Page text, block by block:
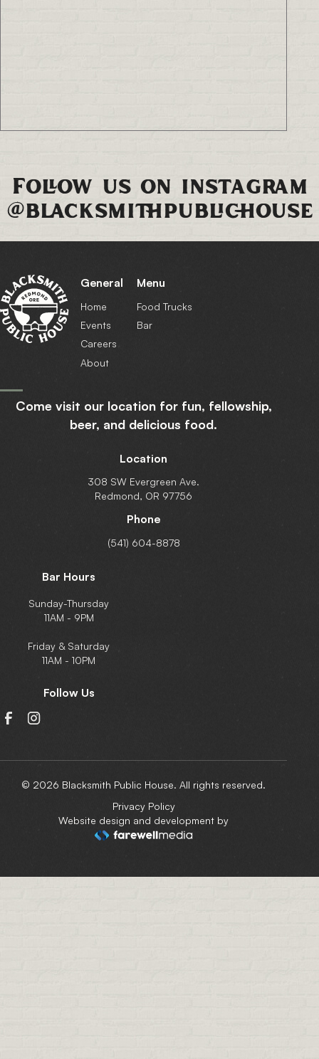
Follow us on instagram
@blacksmithpublichouse
General
Home
Events
Careers
About
Menu
Food Trucks
Bar
Come visit our location for fun, fellowship,
beer, and delicious food.
Location
308 SW Evergreen Ave.
Redmond, OR 97756
Phone
(541) 604-8878
Bar Hours
Sunday-Thursday
11AM - 9PM
Friday & Saturday
11AM - 10PM
Follow Us
© 2026 Blacksmith Public House. All rights reserved.
Privacy Policy
Website design and development by